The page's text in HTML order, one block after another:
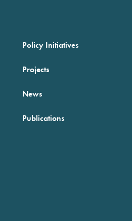
Policy Initiatives
Projects
News
Publications